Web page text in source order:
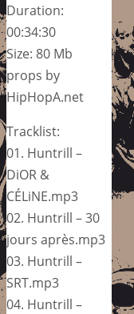
Duration:
00:34:30
Size: 80 Mb
props by
HipHopA.net
Tracklist:
01. Huntrill –
DiOR &
CÉLiNE.mp3
02. Huntrill – 30
jours après.mp3
03. Huntrill –
SRT.mp3
04. Huntrill –